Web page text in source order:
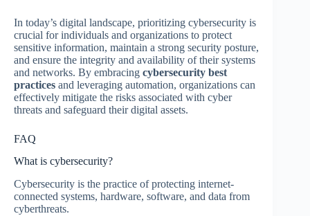
In today’s digital landscape, prioritizing cybersecurity is
crucial for individuals and organizations to protect
sensitive information, maintain a strong security posture,
and ensure the integrity and availability of their systems
and networks. By embracing cybersecurity best
practices and leveraging automation, organizations can
effectively mitigate the risks associated with cyber
threats and safeguard their digital assets.
FAQ
What is cybersecurity?
Cybersecurity is the practice of protecting internet-
connected systems, hardware, software, and data from
cyberthreats.